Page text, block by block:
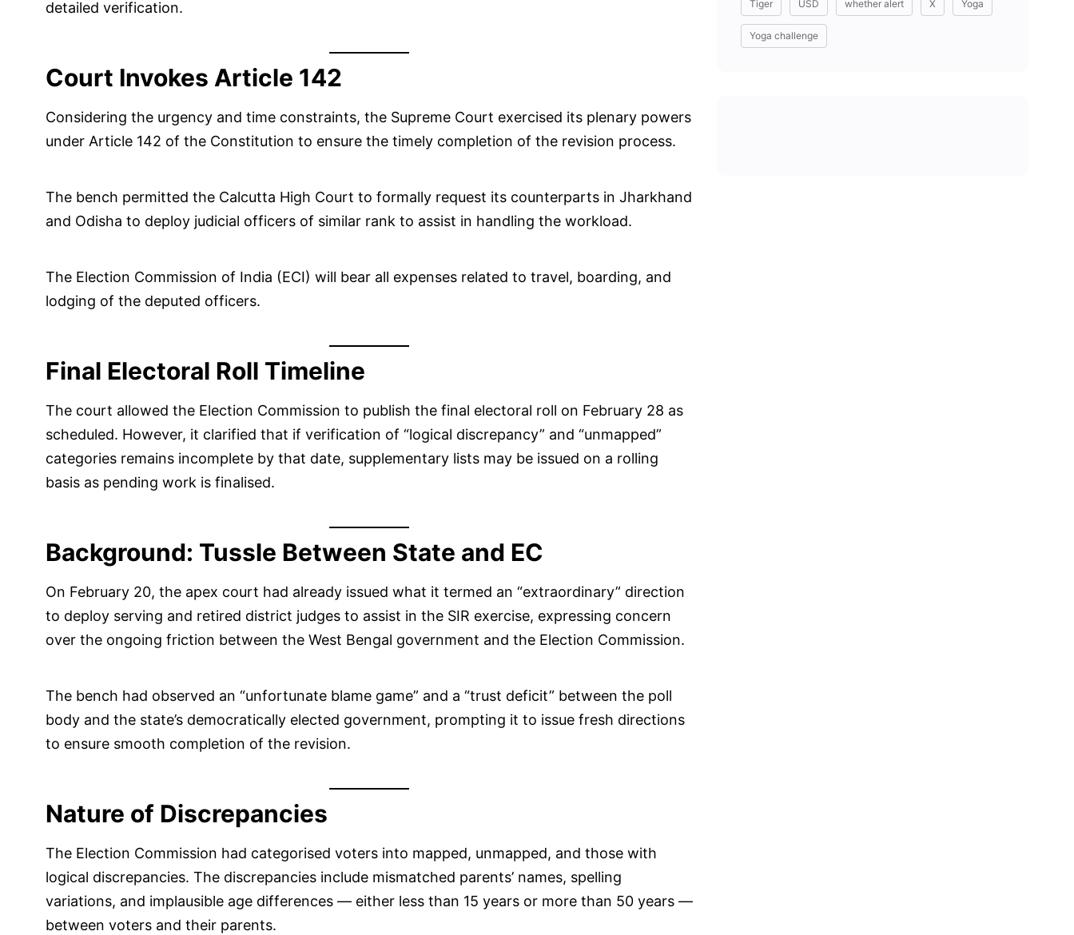
detailed verification.
Court Invokes Article 142
Considering the urgency and time constraints, the Supreme Court exercised its plenary powers
under Article 142 of the Constitution to ensure the timely completion of the revision process.
The bench permitted the Calcutta High Court to formally request its counterparts in Jharkhand
and Odisha to deploy judicial officers of similar rank to assist in handling the workload.
The Election Commission of India (ECI) will bear all expenses related to travel, boarding, and
lodging of the deputed officers.
Final Electoral Roll Timeline
The court allowed the Election Commission to publish the final electoral roll on February 28 as
scheduled. However, it clarified that if verification of “logical discrepancy” and “unmapped”
categories remains incomplete by that date, supplementary lists may be issued on a rolling
basis as pending work is finalised.
Background: Tussle Between State and EC
On February 20, the apex court had already issued what it termed an “extraordinary” direction
to deploy serving and retired district judges to assist in the SIR exercise, expressing concern
over the ongoing friction between the West Bengal government and the Election Commission.
The bench had observed an “unfortunate blame game” and a “trust deficit” between the poll
body and the state’s democratically elected government, prompting it to issue fresh directions
to ensure smooth completion of the revision.
Nature of Discrepancies
The Election Commission had categorised voters into mapped, unmapped, and those with
logical discrepancies. The discrepancies include mismatched parents’ names, spelling
variations, and implausible age differences — either less than 15 years or more than 50 years —
between voters and their parents.
Tiger USD whether alert X Yoga
Yoga challenge